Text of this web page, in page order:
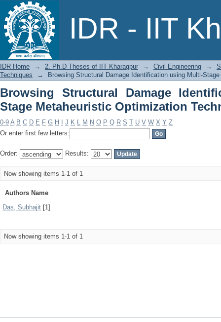
IDR - IIT
Browsing Structural Damage
Optimization Techniques by Author
IDR Home → 2. Ph.D Theses of IIT Kharagpur → Civil Engineering →
Techniques
→ Browsing Structural Damage Identification using Multi-
Browsing Structural Damage
Stage Metaheuristic Optimization
0-9 A B C D E F G H J K L M N O P Q R S T U V W X Y Z
Or enter first few letters:
Order: Results:
Now showing items 1-1 of 1
Authors Name
Das, Subhajit [1]
Now showing items 1-1 of 1